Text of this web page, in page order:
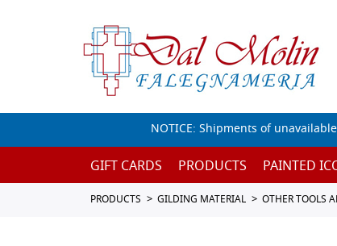
NOTICE: Shipments of
GIFT CARDS PRODUCTS PAINTED
PRODUCTS GILDING MATERIAL OTHER TOOLS